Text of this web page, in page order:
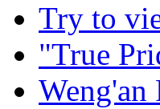
Try to
"True
Weng'an